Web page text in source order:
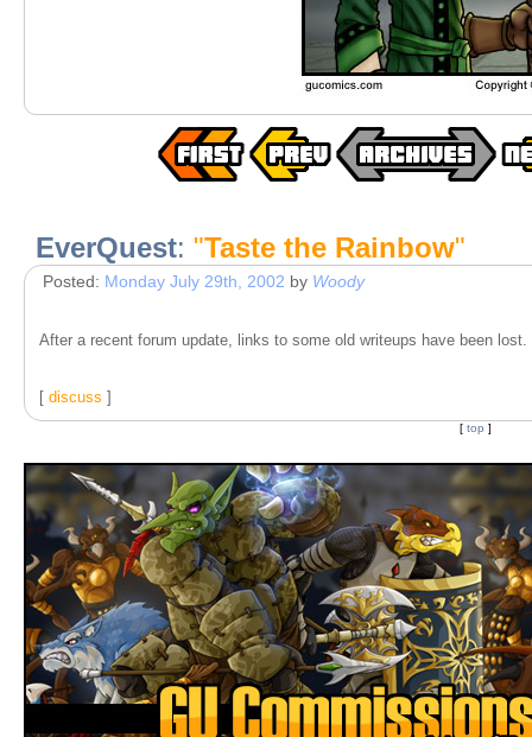
EverQuest: "Taste the Rainbow"
Posted: Monday July 29th, 2002 by Woody
After a recent forum update, links to some old writeups have been
[ discuss ]
[ top ]